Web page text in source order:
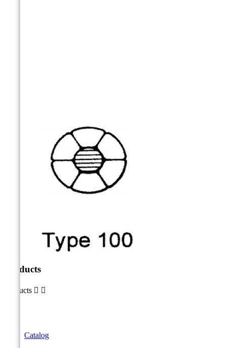
Products
Products  
Catalog